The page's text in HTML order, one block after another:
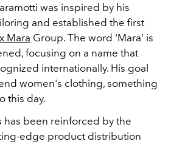
was inspired by his
and established the first
Mara Group. The word 'Mara' is
focusing on a name that
internationally. His goal
women's clothing, something
this day.
has been reinforced by the
edge product distribution